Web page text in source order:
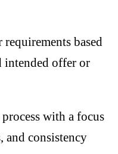
based
intended offer or
with a focus
and consistency